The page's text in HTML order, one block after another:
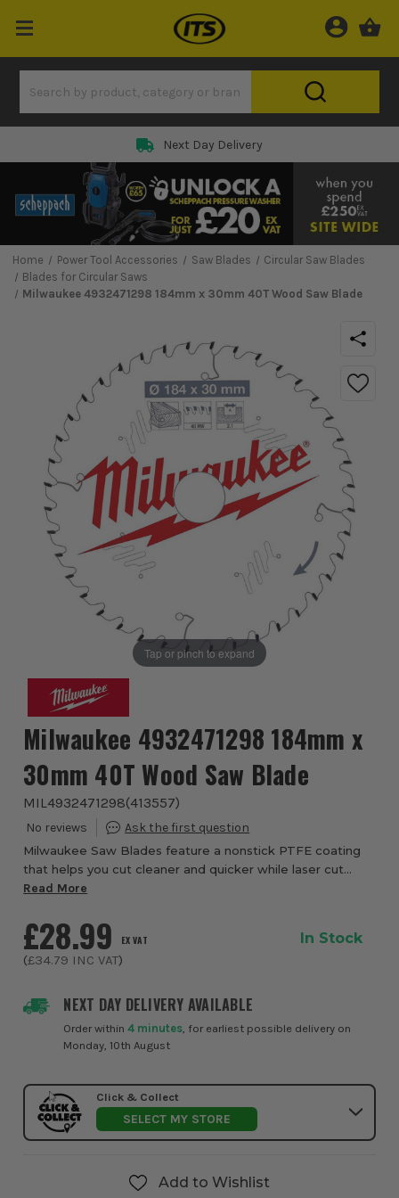
Next Day Delivery
Home Power Tool Accessories Saw Blades
Circular Saw Blades
Blades for Circular Saws
Milwaukee 4932471298 184mm x 30mm 40T Wood Saw Blade
Tap or pinch to expand
Milwaukee 4932471298 184mm x
30mm 40T Wood Saw Blade
MIL4932471298(413557)
Milwaukee Saw Blades feature a nonstick PTFE coating
that helps you cut cleaner and quicker while laser cut
vibration slots increase the accuracy of your cuts
Read More
NEXT DAY DELIVERY AVAILABLE
Order within4 minutes , for earliest possible delivery on
Monday, 10th August
£28.99 EX VAT
(£34.79 INC VAT)
In Stock
Click & Collect
SELECT MY STORE
Add to Wishlist